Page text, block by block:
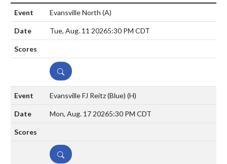
Evansville North (A)
Tue, Aug. 11 20265:30 PM CDT
DETAILS
Evansville FJ Reitz (Blue) (H)
Mon, Aug. 17 20265:30 PM CDT
DETAILS